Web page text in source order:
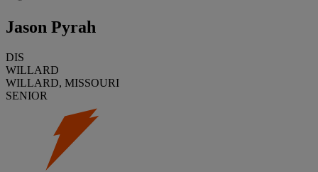
Jason Pyrah
DIS
WILLARD
WILLARD, MISSOURI
SENIOR